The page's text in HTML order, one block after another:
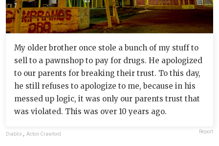
My older brother once stole a bunch of my stuff to
sell to a pawnshop to pay for drugs. He apologized
to our parents for breaking their trust. To this day,
he still refuses to apologize to me, because in his
messed up logic, it was only our parents trust that
was violated. This was over 10 years ago.
Diablix , Acton Crawford Report